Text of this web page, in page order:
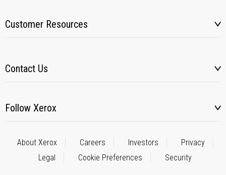
Customer Resources
Contact Us
Follow Xerox
About Xerox Careers Investors
Privacy
Legal
Cookie Preferences Security